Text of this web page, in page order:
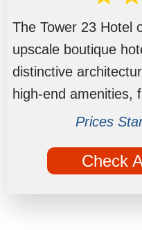
The Tower 23 Hotel
upscale boutique
distinctive
high-end amenities,
Prices
Check